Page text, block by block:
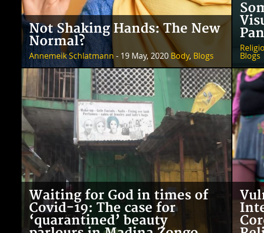
Not Shaking Hands: The New
Normal?
Annemeik Schlatmann - 19 May, 2020 Body, Blogs Blogs
Waiting for God in times of
Covid-19: The case for
‘quarantined’ beauty